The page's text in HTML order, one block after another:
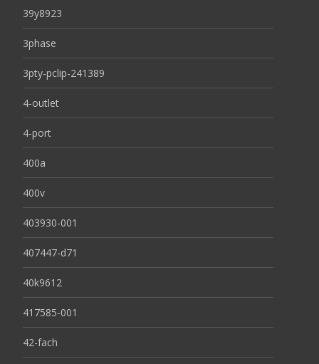
39y8923
3phase
3pty-pclip-241389
4-outlet
4-port
400a
400v
403930-001
407447-d71
40k9612
417585-001
42-fach